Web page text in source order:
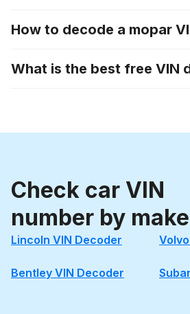
How to decode a mopar
What is the best free VIN
Check car VIN
number by
Lincoln VIN Decoder
Bentley VIN Decoder